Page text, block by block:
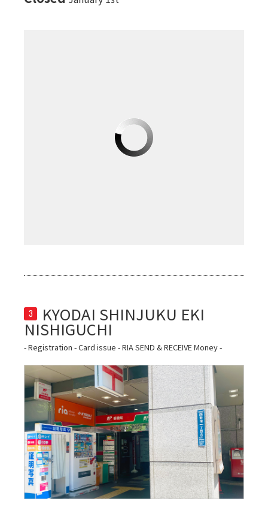
3 KYODAI SHINJUKU EKI
- Registration - Card issue - RIA SEND & RECEIVE Money -